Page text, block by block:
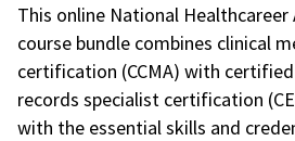
This online National Healthcareer
course bundle combines clinical
certification (CCMA) with
records specialist certification
with the essential skills and